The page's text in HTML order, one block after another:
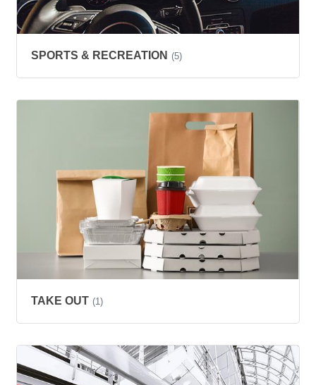
SPORTS & RECREATION (5)
TAKE OUT (1)